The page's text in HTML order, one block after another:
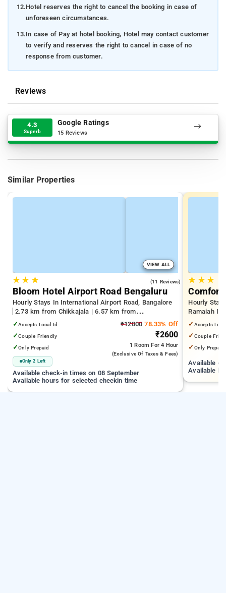
12.Hotel reserves the right to cancel the booking in case of
unforeseen circumstances.
13.In case of Pay at hotel booking, Hotel may contact customer
to verify and reserves the right to cancel in case of no
response from customer.
Reviews
4.3
Superb
Google Ratings
15 Reviews
Similar Properties
VIEW ALL
★★ ★ (11 Reviews)
Bloom Hotel Airport Road Bengaluru
Hourly Stays In International Airport Road, Bangalore
2.73 km from Chikkajala | 6.57 km from
Kempegowda International Airport Bengaluru | 15.21
km from Dr.S.R.K. Nagar post
✓Accepts Local Id
✓Couple Friendly
✓Only Prepaid
Only 2 Left
₹12000 78.33% Off
₹2600
1 RoomFor 4 Hour
(exclusive Of Taxes & Fees)
Available check-in times on 08 September
Available hours for selected checkin time
★ ★★
Comfort
Hourly
Ramaiah
Palace
✓ Accepts
✓ Couple
✓ Only Prepaid
Available
Available